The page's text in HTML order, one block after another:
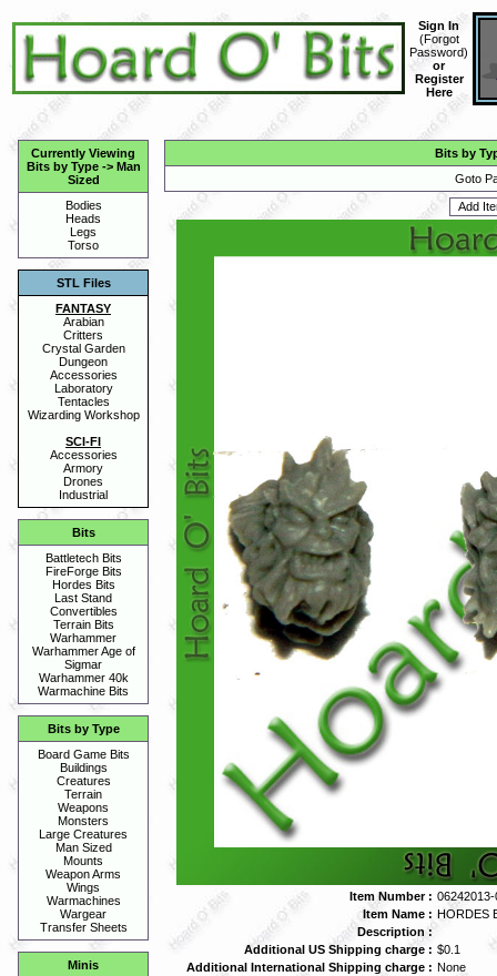
Sign In
(Forgot
Password)
or
Register
Here
Currently Viewing
Bits by Type-> Man
Sized
Bodies
Heads
Legs
Torso
STL Files
FANTASY
Arabian
Critters
Crystal Garden
Dungeon
Accessories
Laboratory
Tentacles
Wizarding Workshop
SCI-FI
Accessories
Armory
Drones
Industrial
Bits
Battletech Bits
FireForge Bits
Hordes Bits
Last Stand
Convertibles
Terrain Bits
Warhammer
Warhammer Age of
Sigmar
Warhammer 40k
Warmachine Bits
Bits by Type
Board Game Bits
Buildings
Creatures
Terrain
Weapons
Monsters
Large Creatures
Man Sized
Mounts
Weapon Arms
Wings
Warmachines
Wargear
Transfer Sheets
Minis
Bits by
Goto
Item Number :
Item Name : HORDES
Description :
Additional US Shipping charge : $0.1
Additional International Shipping charge : None